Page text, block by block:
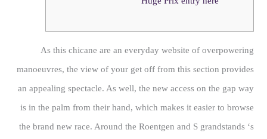
As this chicane are an everyday website of overpowering
manoeuvres, the view of your get off from this section provides
an appealing spectacle. As well, the new access on the gap way
is in the palm from their hand, which makes it easier to browse
the brand new race. Around the Roentgen and S grandstands ‘s